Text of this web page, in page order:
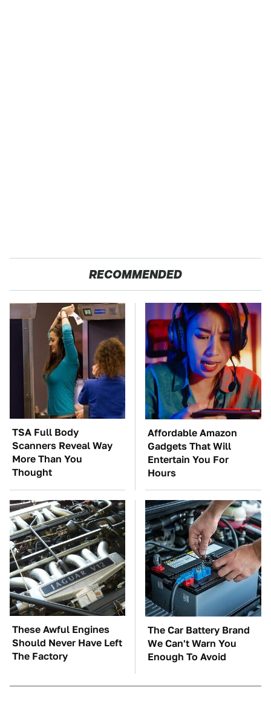
RECOMMENDED
TSA Full Body
Scanners Reveal Way
More Than You
Thought
Affordable Amazon
Gadgets That Will
Entertain You For
Hours
These Awful Engines
Should Never Have Left
The Factory
The Car Battery Brand
We Can't Warn You
Enough To Avoid